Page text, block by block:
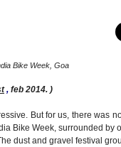
Bike Week, Goa
, feb 2014. )
But for us, there was
Bike Week, surrounded by
dust and gravel festival